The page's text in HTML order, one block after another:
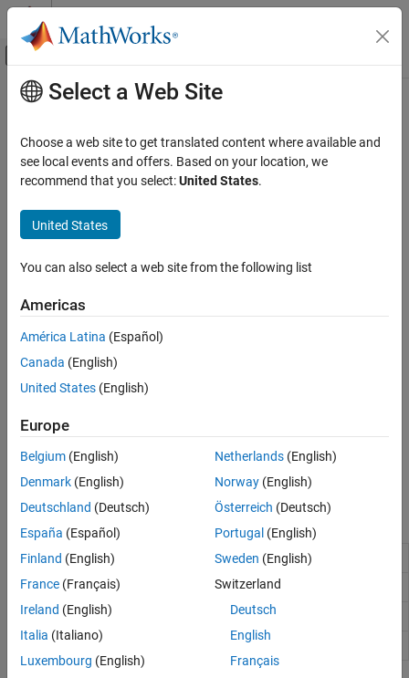
Skip to content
Off-Canvas Navigation Menu Toggle
Documentation Home
5G Toolbox
Downlink Channels
Category
Downlink Physical Signals
Downlink Physical Channels
Downlink Control Information
Downlink OFDM Modulation
Main Content
Downlink OFDM Modulation
OFDM modulator, demodulator and dimension information
5G NR downlink transmission uses orthogonal frequency division
Topics
Configure OFDM Sample Rate and FFT Size
options available for OFDM modulation.
Use Default OFDM Sample Rate and Default FFT Size
Use Default OFDM Sample Rate and Custom FFT Size
Use Custom OFDM Sample Rate and Default FFT Size
Resampling Filter Design in OFDM Functions
Learn about the internal resampling filter design of the OFDM
functions.
Functions
nrOFDMModulate Generate OFDM modulated waveform
nrOFDMDemodulate Demodulate OFDM waveform
nrOFDMInfo Get OFDM information
nrResourceGrid Generate empty carrier slot resource grid
Select a Web Site
Choose a web site to get translated content where available and
see local events and offers. Based on your location, we
recommend that you select:United States.
United States
You can also select a web site from the following list
Americas
América Latina (Español)
Canada (English)
United States (English)
Europe
Belgium (English)
Denmark (English)
Deutschland (Deutsch)
España (Español)
Finland (English)
France (Français)
Ireland (English)
Italia (Italiano)
Luxembourg (English)
Netherlands(English)
Norway(English)
Österreich (Deutsch)
Portugal (English)
Sweden (English)
Switzerland
Deutsch
English
Français